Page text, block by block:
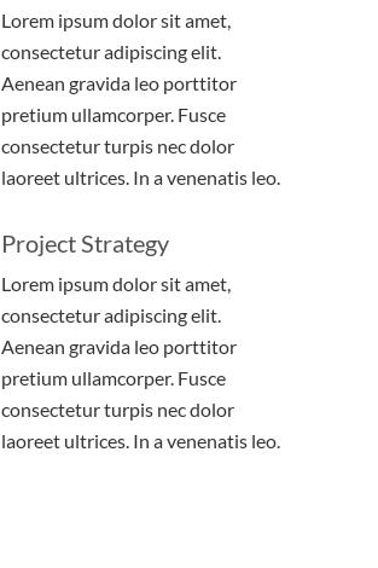
Lorem ipsum dolor sit amet,
consectetur adipiscing elit.
Aenean gravida leo porttitor
pretium ullamcorper. Fusce
consectetur turpis nec dolor
laoreet ultrices. In a venenatis leo.
Project Strategy
Lorem ipsum dolor sit amet,
consectetur adipiscing elit.
Aenean gravida leo porttitor
pretium ullamcorper. Fusce
consectetur turpis nec dolor
laoreet ultrices. In a venenatis leo.